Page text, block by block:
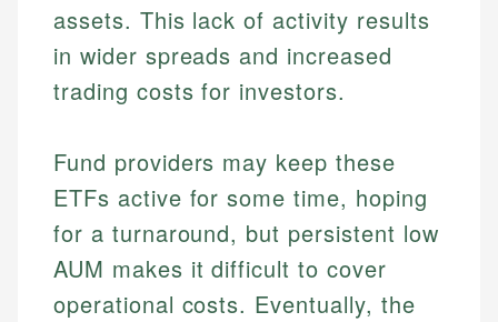
assets. This lack of activity results
in wider spreads and increased
trading costs for investors.
Fund providers may keep these
ETFs active for some time, hoping
for a turnaround, but persistent low
AUM makes it difficult to cover
operational costs. Eventually, the